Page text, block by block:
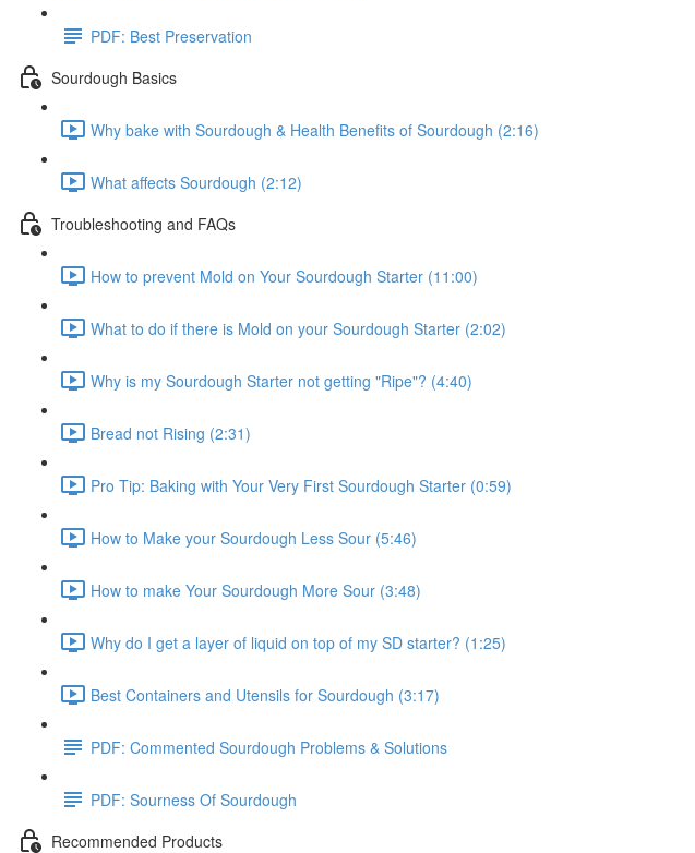
PDF: Best Preservation
Sourdough Basics
Why bake with Sourdough & Health Benefits of Sourdough (2:16)
What affects Sourdough (2:12)
Troubleshooting and FAQs
How to prevent Mold on Your Sourdough Starter (11:00)
What to do if there is Mold on your Sourdough Starter (2:02)
Why is my Sourdough Starter not getting "Ripe"? (4:40)
Bread not Rising (2:31)
Pro Tip: Baking with Your Very First Sourdough Starter (0:59)
How to Make your Sourdough Less Sour (5:46)
How to make Your Sourdough More Sour (3:48)
Why do I get a layer of liquid on top of my SD starter? (1:25)
Best Containers and Utensils for Sourdough (3:17)
PDF: Commented Sourdough Problems & Solutions
PDF: Sourness Of Sourdough
Recommended Products